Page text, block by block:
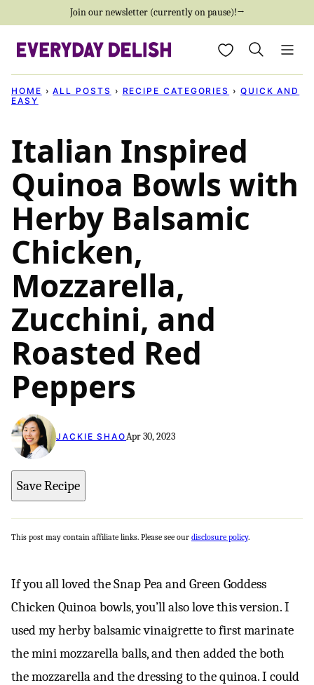
content
Join our newsletter (currently on pause)!→
My Favorites
HOME › ALL POSTS › RECIPE CATEGORIES › QUICK AND
EASY
Italian Inspired
Quinoa Bowls with
Herby Balsamic
Chicken,
Mozzarella,
Zucchini, and
Roasted Red
Peppers
JACKIE SHAOApr 30, 2023
Save Recipe
This post may contain affiliate links. Please see our disclosure policy.
If you all loved the Snap Pea and Green Goddess
Chicken Quinoa bowls, you’ll also love this version. I
used my herby balsamic vinaigrette to first marinate
the mini mozzarella balls, and then added the both
the mozzarella and the dressing to the quinoa. I could